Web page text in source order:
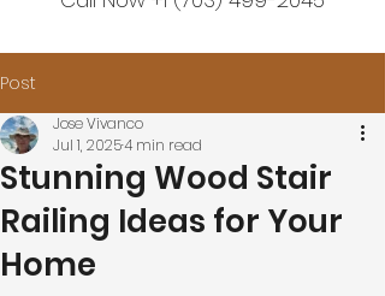
Post
Stunning Wood Stair
Railing Ideas for Your
Home
Jose Vivanco
Jul 1, 20254 min read